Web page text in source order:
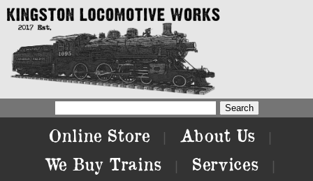
Online Store About Us
We Buy Trains Services